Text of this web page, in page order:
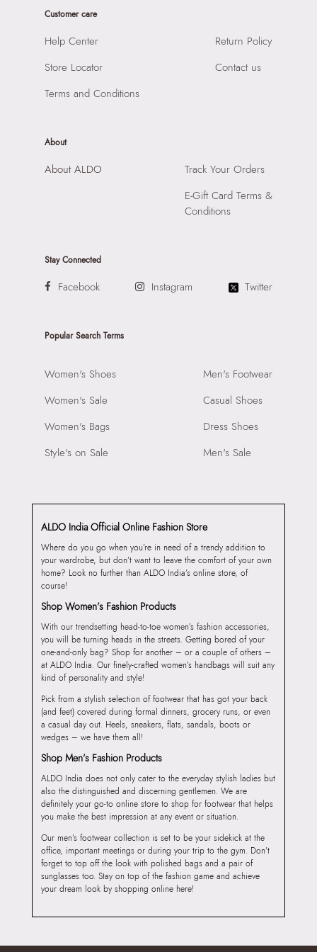
SKU Name: ELENYA-IN White Women Flat Sandals
Importer: Apparel Group India Limited, 3rd Floor, Tower 1,
Road, Andheri East, Mumbai 400072.
Sole Material:
Heel Type: FLAT OR NO HEEL
Toe Type:
SQUARE
Customer care
Help Center
Store Locator
Terms and Conditions
Return Policy
Contact us
About
About ALDO
Track Your Orders
E-Gift Card Terms &
Conditions
Stay Connected
Facebook Instagram Twitter
Popular Search Terms
Women's Shoes
Women's Sale
Women's Bags
Style's on Sale
Men's Footwear
Casual Shoes
Dress Shoes
Men's Sale
ALDO India Official Online Fashion Store
Where do you go when you’re in need of a trendy addition to
your wardrobe, but don’t want to leave the comfort of your own
home? Look no further than ALDO India’s online store, of
course!
Shop Women’s Fashion Products
With our trendsetting head-to-toe women’s fashion accessories,
you will be turning heads in the streets. Getting bored of your
one-and-only bag? Shop for another – or a couple of others –
at ALDO India. Our finely-crafted women’s handbags will suit any
kind of personality and style!
Pick from a stylish selection of footwear that has got your back
(and feet) covered during formal dinners, grocery runs, or even
a casual day out. Heels, sneakers, flats, sandals, boots or
wedges – we have them all!
Shop Men’s Fashion Products
ALDO India does not only cater to the everyday stylish ladies but
also the distinguished and discerning gentlemen. We are
definitely your go-to online store to shop for footwear that helps
you make the best impression at any event or situation.
Our men’s footwear collection is set to be your sidekick at the
office, important meetings or during your trip to the gym. Don’t
forget to top off the look with polished bags and a pair of
sunglasses too. Stay on top of the fashion game and achieve
your dream look by shopping online here!